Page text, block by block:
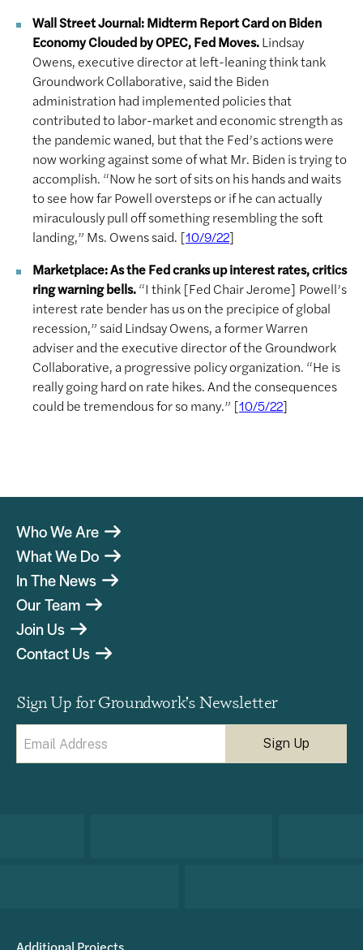
Wall Street Journal: Midterm Report Card on Biden
Economy Clouded by OPEC, Fed Moves.Lindsay
Owens, executive director at left-leaning think tank
Groundwork Collaborative, said the Biden
administration had implemented policies that
contributed to labor-market and economic strength as
the pandemic waned, but that the Fed’s actions were
now working against some of what Mr. Biden is trying to
accomplish. “Now he sort of sits on his hands and waits
to see how far Powell oversteps or if he can actually
miraculously pull off something resembling the soft
landing,” Ms. Owens said. [10/9/22]
Marketplace: As the Fed cranks up interest rates, critics
ring warning bells.“I think [Fed Chair Jerome] Powell’s
interest rate bender has us on the precipice of global
recession,” said Lindsay Owens, a former Warren
adviser and the executive director of the Groundwork
Collaborative, a progressive policy organization. “He is
really going hard on rate hikes. And the consequences
could be tremendous for so many.” [10/5/22]
Who We Are
What We Do
In The News
Our Team
Join Us
Contact Us
Sign Up for Groundwork’s Newsletter
(Required)